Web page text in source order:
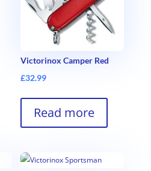
Victorinox Camper Red
£32.99
Read more